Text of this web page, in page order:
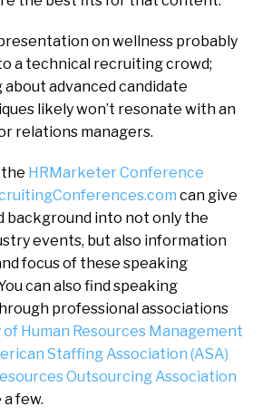
on wellness probably
a technical recruiting crowd;
about advanced candidate
likely won’t resonate with an
relations managers.
HRMarketer Conference
can give
background into not only the
events, but also information
focus of these speaking
can also find speaking
professional associations
Human Resources Management
Staffing Association (ASA)
Outsourcing Association
few.